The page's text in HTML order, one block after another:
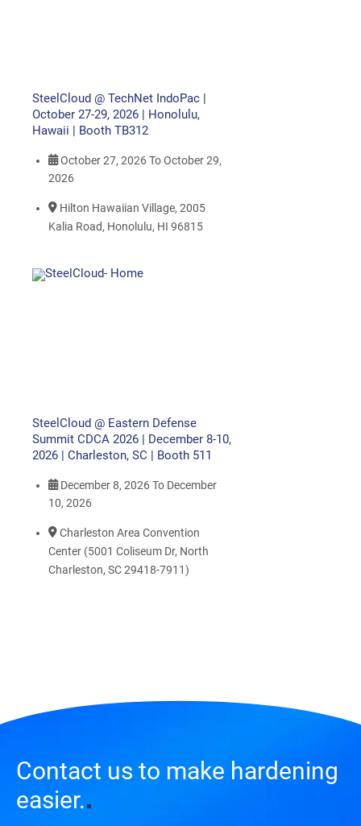
SteelCloud @ TechNet IndoPac |
October 27-29, 2026 | Honolulu,
Hawaii | Booth TB312
October 27, 2026ToOctober 29,
2026
Hilton Hawaiian Village, 2005
Kalia Road, Honolulu, HI 96815
SteelCloud @ Eastern Defense
Summit CDCA 2026 | December 8-10,
2026 | Charleston, SC | Booth 511
December 8, 2026To December
10, 2026
Charleston Area Convention
Center (5001 Coliseum Dr, North
Charleston, SC 29418-7911)
Contact us to make hardening
easier.